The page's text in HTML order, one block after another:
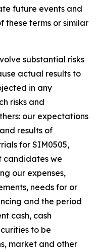
future events and
these terms or similar
substantial risks
actual results to
in any
risks and
our expectations
results of
for SIM0505,
candidates we
our expenses,
needs for or
and the period
cash, cash
to be
market and other